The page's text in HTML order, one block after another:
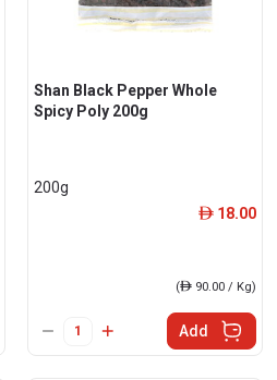
Shan Black Pepper Whole
Spicy Poly 200g
200g
ê 18.00
(ê 90.00 / Kg)
Add